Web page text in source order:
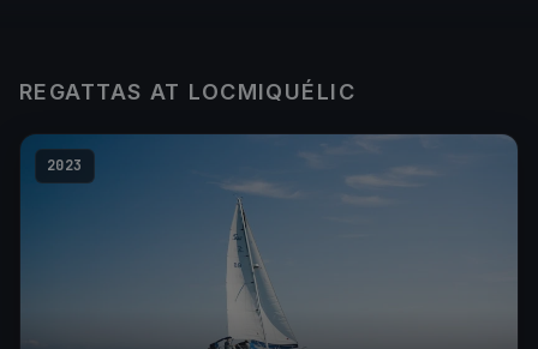
REGATTAS AT LOCMIQUÉLIC
2023